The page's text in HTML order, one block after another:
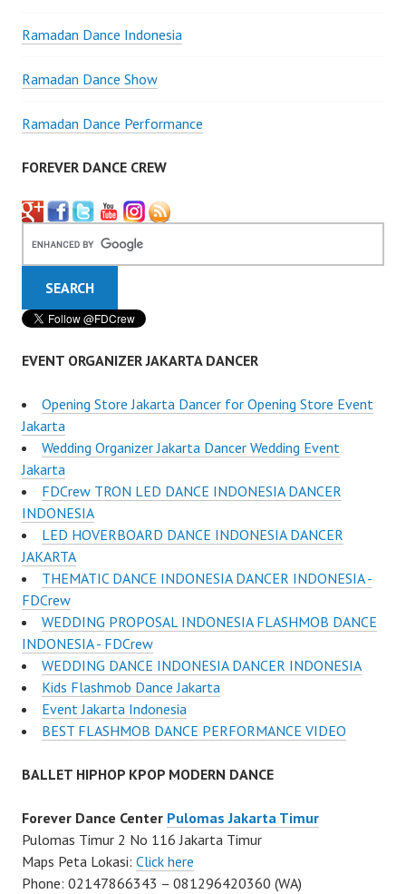
Ramadan Dance Indonesia
Ramadan Dance Show
Ramadan Dance Performance
FOREVER DANCE CREW
EVENT ORGANIZER JAKARTA DANCER
Opening Store Jakarta Dancer for Opening Store Event
Jakarta
Wedding Organizer Jakarta Dancer Wedding Event
Jakarta
FDCrew TRON LED DANCE INDONESIA DANCER
INDONESIA
LED HOVERBOARD DANCE INDONESIA DANCER
JAKARTA
THEMATIC DANCE INDONESIA DANCER INDONESIA -
FDCrew
WEDDING PROPOSAL INDONESIA FLASHMOB DANCE
INDONESIA - FDCrew
WEDDING DANCE INDONESIA DANCER INDONESIA
Kids Flashmob Dance Jakarta
Event Jakarta Indonesia
BEST FLASHMOB DANCE PERFORMANCE VIDEO
BALLET HIPHOP KPOP MODERN DANCE
Forever Dance Center Pulomas Jakarta Timur
Pulomas Timur 2 No 116 Jakarta Timur
Maps Peta Lokasi: Click here
Phone: 02147866343 – 081296420360 (WA)